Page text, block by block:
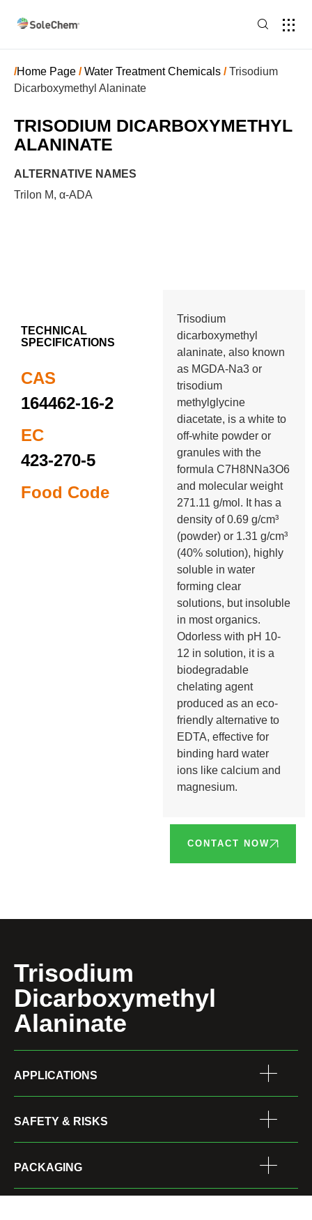
/Home Page /Water Treatment Chemicals /Trisodium
Dicarboxymethyl Alaninate
TRISODIUM DICARBOXYMETHYL
ALANINATE
ALTERNATIVE NAMES
Trilon M, α-ADA
TECHNICAL
SPECIFICATIONS
CAS
164462-16-2
EC
423-270-5
Food Code
Trisodium
dicarboxymethyl
alaninate, also known
as MGDA-Na3 or
trisodium
methylglycine
diacetate, is a white to
off-white powder or
granules with the
formula C7H8NNa3O6
and molecular weight
271.11 g/mol. It has a
density of 0.69 g/cm³
(powder) or 1.31 g/cm³
(40% solution), highly
soluble in water
forming clear
solutions, but insoluble
in most organics.
Odorless with pH 10-
12 in solution, it is a
biodegradable
chelating agent
produced as an eco-
friendly alternative to
EDTA, effective for
binding hard water
ions like calcium and
magnesium.
CONTACT NOW
Trisodium
Dicarboxymethyl
Alaninate
APPLICATIONS
SAFETY & RISKS
PACKAGING